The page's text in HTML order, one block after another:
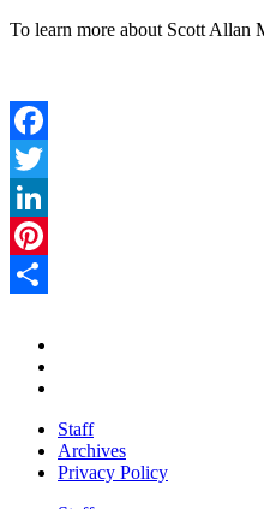
To learn more about Scott Allan
Facebook
Twitter
LinkedIn
Pinterest
Staff
Archives
Privacy Policy